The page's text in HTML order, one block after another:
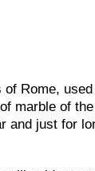
of Rome,
marble of the
and just for